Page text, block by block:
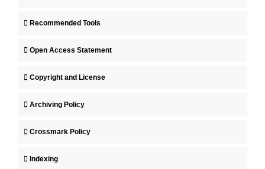
Recommended Tools
Open Access Statement
Copyright and License
Archiving Policy
Crossmark Policy
Indexing